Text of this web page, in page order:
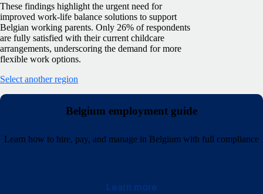
These findings highlight the urgent need for
improved work-life balance solutions to support
Belgian working parents. Only 26% of respondents
are fully satisfied with their current childcare
arrangements, underscoring the demand for more
flexible work options.
Select another region
Belgium employment guide
Learn how to hire, pay, and manage in Belgium with full compliance
Learn more